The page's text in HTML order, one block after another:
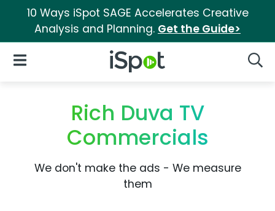
10 Ways iSpot SAGE Accelerates Creative
Analysis and Planning. Get the Guide>
iSpot Logo
Open Navigation
Rich Duva TV
Commercials
We don't make the ads - We measure
them